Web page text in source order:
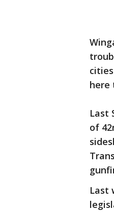
here
Last
of
Last